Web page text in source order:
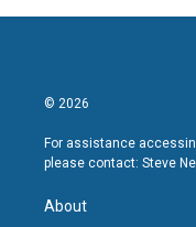
© 2026
For assistance
please contact: Steve
About